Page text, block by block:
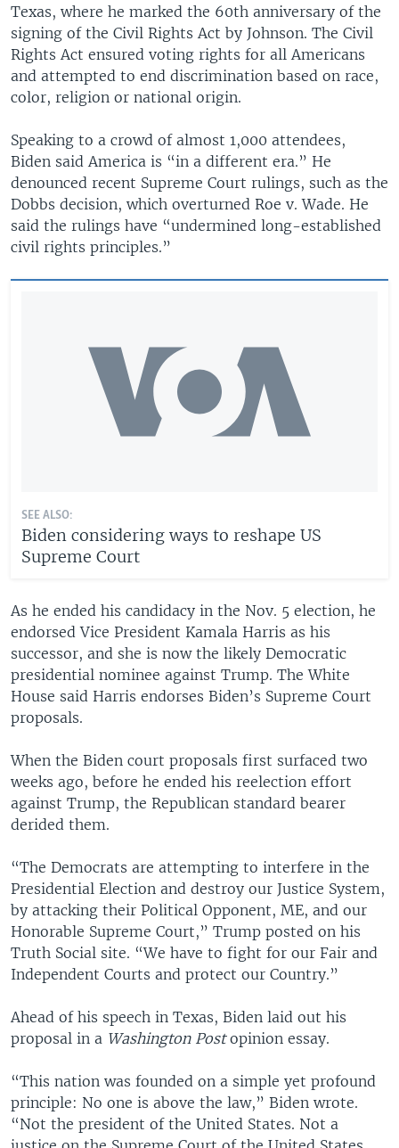
Texas, where he marked the 60th anniversary of the
signing of the Civil Rights Act by Johnson. The Civil
Rights Act ensured voting rights for all Americans
and attempted to end discrimination based on race,
color, religion or national origin.
Speaking to a crowd of almost 1,000 attendees,
Biden said America is “in a different era.” He
denounced recent Supreme Court rulings, such as the
Dobbs decision, which overturned Roe v. Wade. He
said the rulings have “undermined long-established
civil rights principles.”
SEE ALSO:
Biden considering ways to reshape US
Supreme Court
As he ended his candidacy in the Nov. 5 election, he
endorsed Vice President Kamala Harris as his
successor, and she is now the likely Democratic
presidential nominee against Trump. The White
House said Harris endorses Biden’s Supreme Court
proposals.
When the Biden court proposals first surfaced two
weeks ago, before he ended his reelection effort
against Trump, the Republican standard bearer
derided them.
“The Democrats are attempting to interfere in the
Presidential Election and destroy our Justice System,
by attacking their Political Opponent, ME, and our
Honorable Supreme Court,” Trump posted on his
Truth Social site. “We have to fight for our Fair and
Independent Courts and protect our Country.”
Ahead of his speech in Texas, Biden laid out his
proposal in a Washington Postopinion essay.
“This nation was founded on a simple yet profound
principle: No one is above the law,” Biden wrote.
“Not the president of the United States. Not a